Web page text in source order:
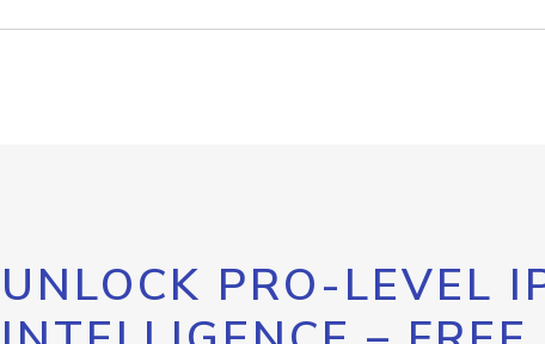
UNLOCK PRO-LEVEL